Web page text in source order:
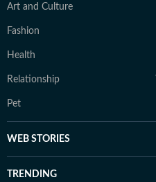
Art and Culture
Fashion
Health
Relationship
Pet
WEB STORIES
TRENDING